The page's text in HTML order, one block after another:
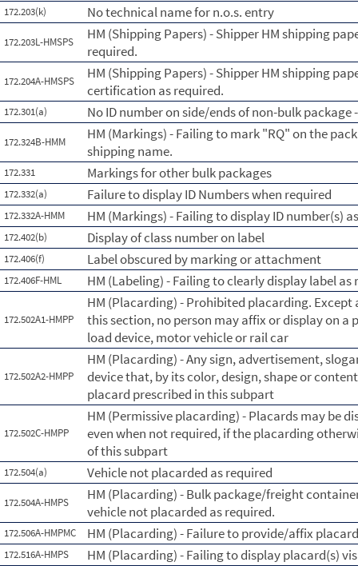
172.203(k) No technical name for n.o.s. entry
172.203L-HMSPS
HM (Shipping Papers) - Shipper HM shipping
required.
172.204A-HMSPS
HM (Shipping Papers) - Shipper HM shipping
certification as required.
172.301(a) No ID number on side/ends of non-bulk
172.324B-HMM
HM (Markings) - Failing to mark "RQ" on the
shipping name.
172.331 Markings for other bulk packages
172.332(a) Failure to display ID Numbers when required
172.332A-HMM HM (Markings) - Failing to display ID number(s)
172.402(b) Display of class number on label
172.406(f) Label obscured by marking or attachment
172.406F-HML HM (Labeling) - Failing to clearly display label as
172.502A1-HMPP
HM (Placarding) - Prohibited placarding.
this section, no person may affix or display on
load device, motor vehicle or rail car
172.502A2-HMPP
HM (Placarding) - Any sign, advertisement,
device that, by its color, design, shape or
placard prescribed in this subpart
172.502C-HMPP
HM (Permissive placarding) - Placards may be
even when not required, if the placarding
of this subpart
172.504(a) Vehicle not placarded as required
172.504A-HMPS
HM (Placarding) - Bulk package/freight
vehicle not placarded as required.
172.506A-HMPMC HM (Placarding) - Failure to provide/affix
172.516A-HMPS HM (Placarding) - Failing to display placard(s)